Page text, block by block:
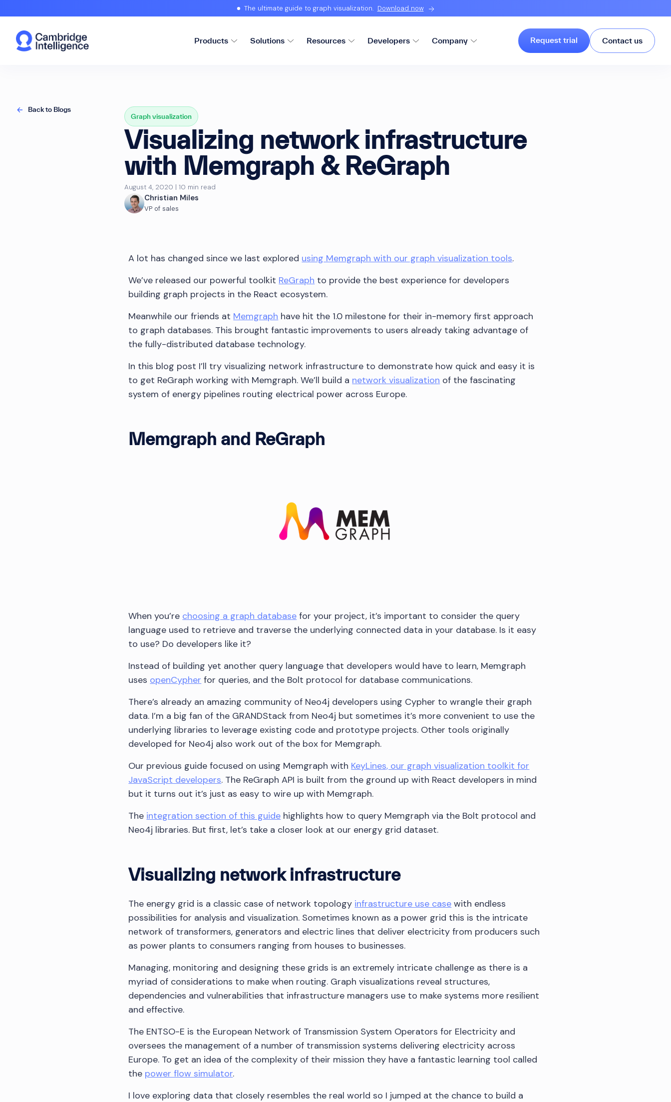
The ultimate guide to graph visualization. Download now
Products Solutions Resources Developers Company Request trial Contact us
Back to Blogs
Graph visualization
Visualizing network infrastructure
with Memgraph & ReGraph
August 4, 2020 | 10 min read
Christian Miles
VP of sales
A lot has changed since we last explored using Memgraph with our graph visualization tools.
We’ve released our powerful toolkit ReGraph to provide the best experience for developers
building graph projects in the React ecosystem.
Meanwhile our friends at Memgraph have hit the 1.0 milestone for their in-memory first approach
to graph databases. This brought fantastic improvements to users already taking advantage of
the fully-distributed database technology.
In this blog post I’ll try visualizing network infrastructure to demonstrate how quick and easy it is
to get ReGraph working with Memgraph. We’ll build a network visualization of the fascinating
system of energy pipelines routing electrical power across Europe.
Memgraph and ReGraph
When you’re choosing a graph database for your project, it’s important to consider the query
language used to retrieve and traverse the underlying connected data in your database. Is it easy
to use? Do developers like it?
Instead of building yet another query language that developers would have to learn, Memgraph
uses openCypher for queries, and the Bolt protocol for database communications.
There’s already an amazing community of Neo4j developers using Cypher to wrangle their graph
data. I’m a big fan of the GRANDStack from Neo4j but sometimes it’s more convenient to use the
underlying libraries to leverage existing code and prototype projects. Other tools originally
developed for Neo4j also work out of the box for Memgraph.
Our previous guide focused on using Memgraph with KeyLines, our graph visualization toolkit for
JavaScript developers. The ReGraph API is built from the ground up with React developers in mind
but it turns out it’s just as easy to wire up with Memgraph.
The integration section of this guide highlights how to query Memgraph via the Bolt protocol and
Neo4j libraries. But first, let’s take a closer look at our energy grid dataset.
Visualizing network infrastructure
The energy grid is a classic case of network topology infrastructure use case with endless
possibilities for analysis and visualization. Sometimes known as a power grid this is the intricate
network of transformers, generators and electric lines that deliver electricity from producers such
as power plants to consumers ranging from houses to businesses.
Managing, monitoring and designing these grids is an extremely intricate challenge as there is a
myriad of considerations to make when routing. Graph visualizations reveal structures,
dependencies and vulnerabilities that infrastructure managers use to make systems more resilient
and effective.
The ENTSO-E is the European Network of Transmission System Operators for Electricity and
oversees the management of a number of transmission systems delivering electricity across
Europe. To get an idea of the complexity of their mission they have a fantastic learning tool called
the power flow simulator.
I love exploring data that closely resembles the real world so I jumped at the chance to build a